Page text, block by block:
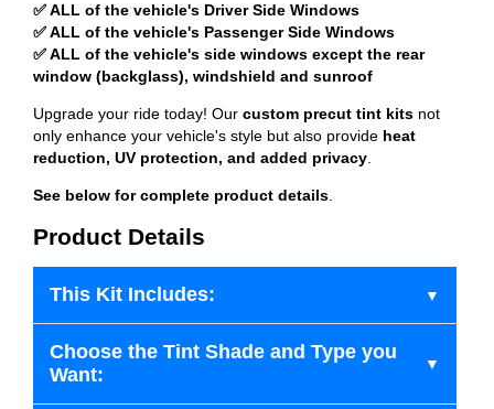
✅ ALL of the vehicle's Driver Side Windows
✅ ALL of the vehicle's Passenger Side Windows
✅ ALL of the vehicle's side windows except the rear
window (backglass), windshield and sunroof
Upgrade your ride today! Our custom precut tint kits not
only enhance your vehicle's style but also provide heat
reduction, UV protection, and added privacy.
See below for complete product details.
Product Details
This Kit Includes:
Choose the Tint Shade and Type you
Want: